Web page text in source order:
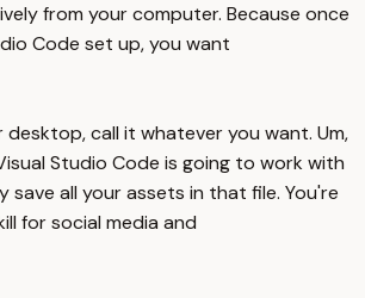
from your computer. Because once
Code set up, you want
call it whatever you want. Um,
Studio Code is going to work with
save all your assets in that file. You're
for social media and